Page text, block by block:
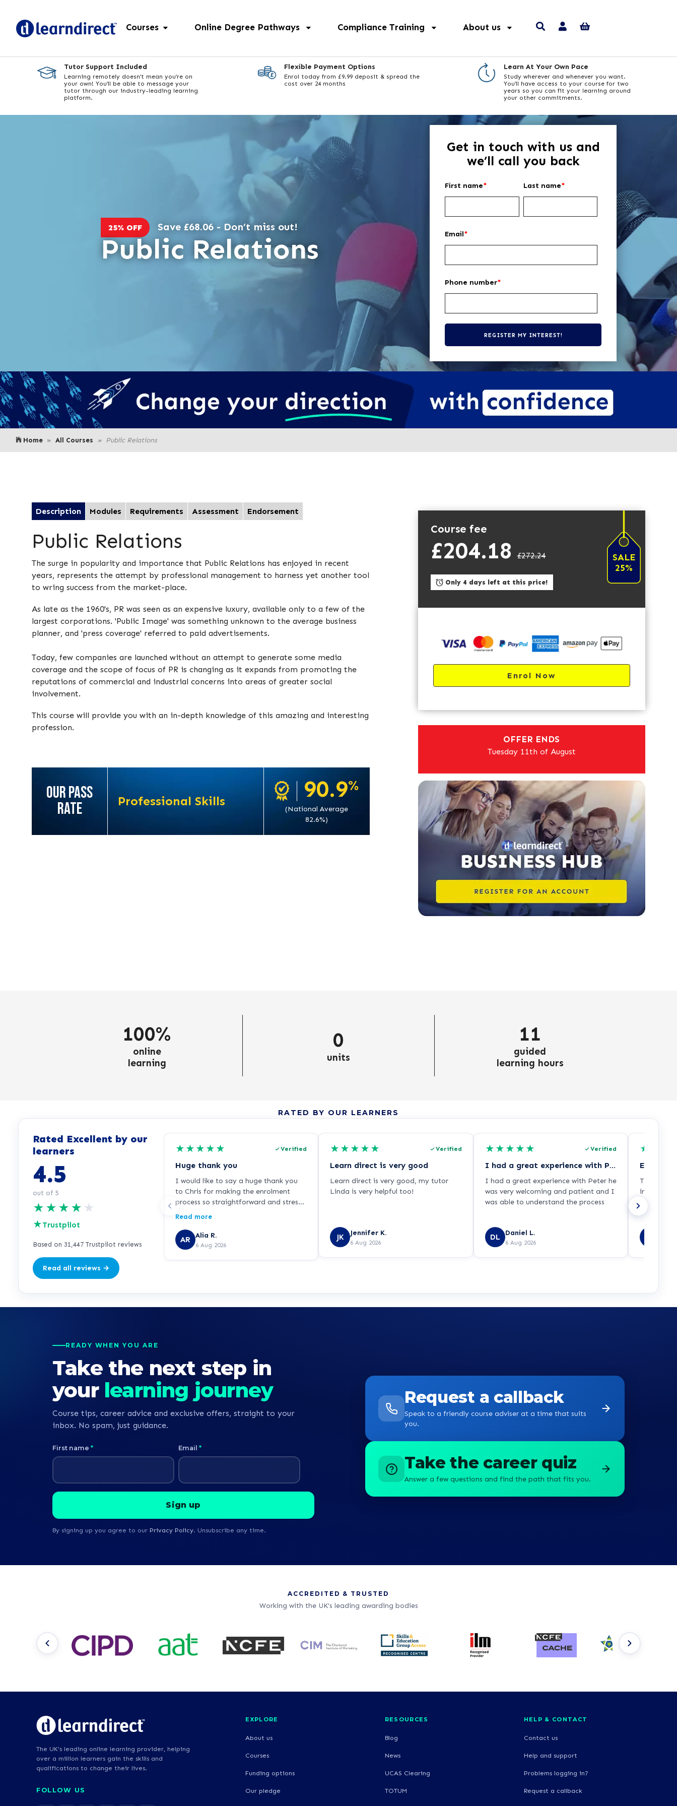
Courses Online Degree Pathways Compliance Training About us
Tutor Support Included
Learning remotely doesn’t mean you’re on
your own! You’ll be able to message your
tutor through our industry-leading learning
platform.
Flexible Payment Options
Enrol today from £9.99 deposit & spread the
cost over 24 months
Learn At Your Own Pace
Study wherever and whenever you want.
You’ll have access to your course for two
years so you can fit your learning around
your other commitments.
25% OFF Save £68.06 - Don’t miss out!
Public Relations
Get in touch with us and
we’ll call you back
First name* Last name*
Email*
Phone number*
Home All Courses Public Relations
Description Modules Requirements Assessment Endorsement
Public Relations
The surge in popularity and importance that Public Relations has enjoyed in recent
years, represents the attempt by professional management to harness yet another tool
to wring success from the market-place.
As late as the 1960's, PR was seen as an expensive luxury, available only to a few of the
largest corporations. 'Public Image' was something unknown to the average business
planner, and 'press coverage' referred to paid advertisements.
Today, few companies are launched without an attempt to generate some media
coverage and the scope of focus of PR is changing as it expands from promoting the
reputations of commercial and industrial concerns into areas of greater social
involvement.
This course will provide you with an in-depth knowledge of this amazing and interesting
profession.
OUR PASS
RATE
Professional Skills 90.9%
(National Average
82.6%)
Course fee
£204.18 £272.24
SALE
25%
Only 4 days left at this price!
Enrol Now
OFFER ENDS
Tuesday 11th of August
100%
online
learning
0
units
11
guided
learning hours
RATED BY OUR LEARNERS
Rated Excellent by our
learners
4.5
out of 5
★ ★ ★ ★ ★
★Trustpilot
Based on 31,447 Trustpilot reviews
Read all reviews →
★ ★ ★ ★ ★ Verified
Huge thank you
I would like to say a huge thank you
to Chris for making the enrolment
process so straightforward and stress-
free. I was feeling very nervous about
for over 25 years and I’m returning to
education as a single parent while
rushed or pressured. Chris is a real
begin my journey towards becoming a
nurse.
Read more
AR Alia R.
6 Aug 2026
★ ★ ★ ★ ★ Verified
Learn direct is very good
Learn direct is very good, my tutor
Linda is very helpful too!
JK Jennifer K.
6 Aug 2026
★ ★ ★ ★ ★ Verified
I had a great experience with Peter he…
I had a great experience with Peter he
was very welcoming and patient and I
was able to understand the process
DL Daniel L.
6 Aug 2026
★
The
process
READY WHEN YOU ARE
Take the next step in
your learning journey
Course tips, career advice and exclusive offers, straight to your
inbox. No spam, just guidance.
First name * Email *
By signing up you agree to our Privacy Policy. Unsubscribe any time.
Request a callback
Speak to a friendly course adviser at a time that suits
you.
Take the career quiz
Answer a few questions and find the path that fits you.
ACCREDITED & TRUSTED
Working with the UK's leading awarding bodies
The UK's leading online learning provider, helping
over a million learners gain the skills and
qualifications to change their lives.
FOLLOW US
EXPLORE
About us
Courses
Funding options
Our pledge
RESOURCES
Blog
News
UCAS Clearing
TOTUM
HELP & CONTACT
Contact us
Help and support
Problems logging in?
Request a callback